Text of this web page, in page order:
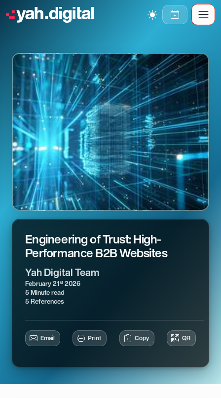
Engineering of Trust: High-
Performance B2B Websites
Yah Digital Team
February 21st2026
5 Minute read
5 References
Email Print Copy QR